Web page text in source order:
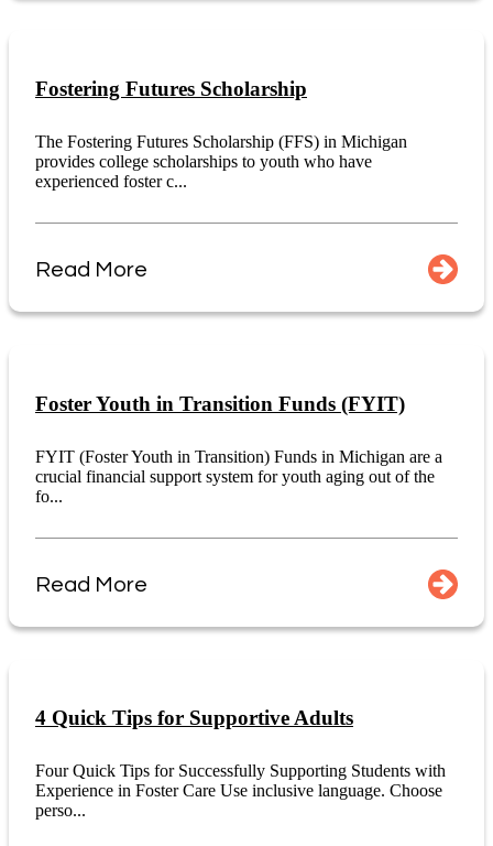
Fostering Futures Scholarship
The Fostering Futures Scholarship (FFS) in Michigan
provides college scholarships to youth who have
experienced foster c...
Read More
Foster Youth in Transition Funds (FYIT)
FYIT (Foster Youth in Transition) Funds in Michigan are a
crucial financial support system for youth aging out of the
fo...
Read More
4 Quick Tips for Supportive Adults
Four Quick Tips for Successfully Supporting Students with
Experience in Foster Care Use inclusive language. Choose
perso...